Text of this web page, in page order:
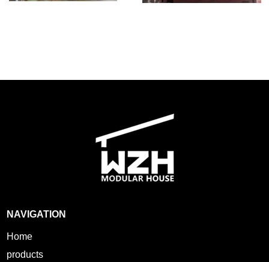
NAVIGATION
Home
products